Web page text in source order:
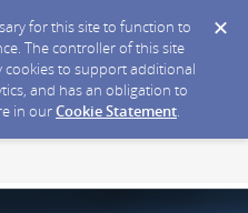
for this site to function to
The controller of this site
cookies to support additional
and has an obligation to
in ourCookie Statement.